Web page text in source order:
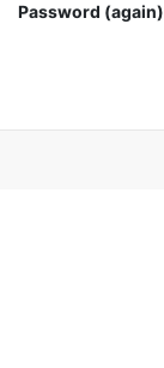
Password (again)